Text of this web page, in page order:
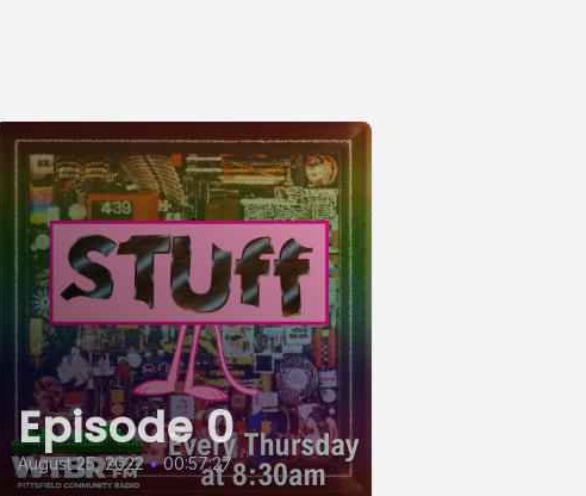
Episode 0
August 25, 2022 • 00:57:27